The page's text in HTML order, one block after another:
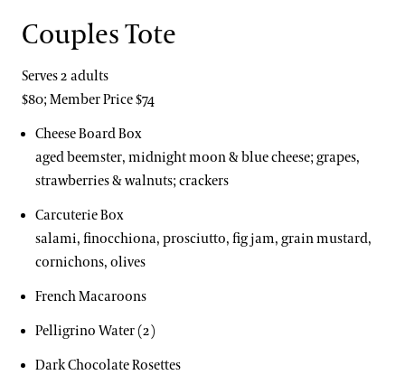
Couples Tote
Serves 2 adults
$80; Member Price $74
Cheese Board Box
aged beemster, midnight moon & blue cheese; grapes,
strawberries & walnuts; crackers
Carcuterie Box
salami, finocchiona, prosciutto, fig jam, grain mustard,
cornichons, olives
French Macaroons
Pelligrino Water (2)
Dark Chocolate Rosettes